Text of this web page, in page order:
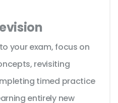
your exam, focus on
revisiting
timed practice
entirely new